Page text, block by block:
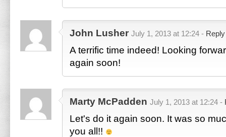
John Lusher July 1, 2013 at 12:24 - Reply
A terrific time indeed! Looking
again soon!
Marty McPadden July 1, 2013 at 12:24 -
Let's do it again soon. It was so
you all!!